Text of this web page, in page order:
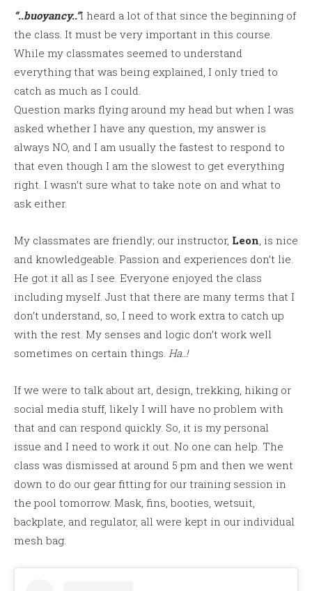
“..buoyancy..”I heard a lot of that since the beginning of
the class. It must be very important in this course.
While my classmates seemed to understand
everything that was being explained, I only tried to
catch as much as I could.
Question marks flying around my head but when I was
asked whether I have any question, my answer is
always NO, and I am usually the fastest to respond to
that even though I am the slowest to get everything
right. I wasn’t sure what to take note on and what to
ask either.
My classmates are friendly; our instructor, Leon, is nice
and knowledgeable. Passion and experiences don’t lie.
He got it all as I see. Everyone enjoyed the class
including myself. Just that there are many terms that I
don’t understand, so, I need to work extra to catch up
with the rest. My senses and logic don’t work well
sometimes on certain things. Ha..!
If we were to talk about art, design, trekking, hiking or
social media stuff, likely I will have no problem with
that and can respond quickly. So, it is my personal
issue and I need to work it out. No one can help. The
class was dismissed at around 5 pm and then we went
down to do our gear fitting for our training session in
the pool tomorrow. Mask, fins, booties, wetsuit,
backplate, and regulator, all were kept in our individual
mesh bag.